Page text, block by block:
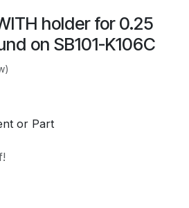
holder for 0.25
on SB101-K106C
or Part